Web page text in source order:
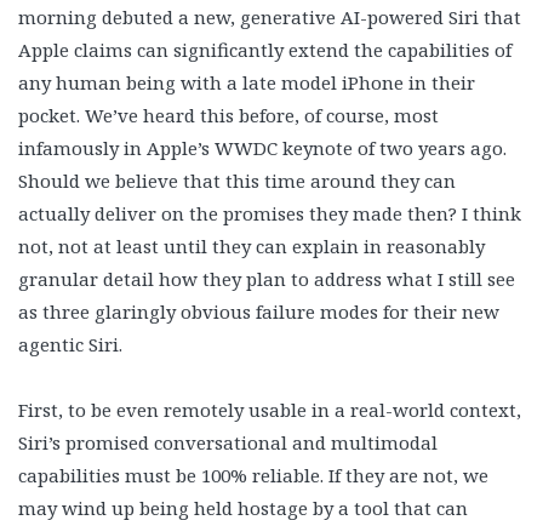
morning debuted a new, generative AI-powered Siri that
Apple claims can significantly extend the capabilities of
any human being with a late model iPhone in their
pocket. We’ve heard this before, of course, most
infamously in Apple’s WWDC keynote of two years ago.
Should we believe that this time around they can
actually deliver on the promises they made then? I think
not, not at least until they can explain in reasonably
granular detail how they plan to address what I still see
as three glaringly obvious failure modes for their new
agentic Siri.
First, to be even remotely usable in a real-world context,
Siri’s promised conversational and multimodal
capabilities must be 100% reliable. If they are not, we
may wind up being held hostage by a tool that can